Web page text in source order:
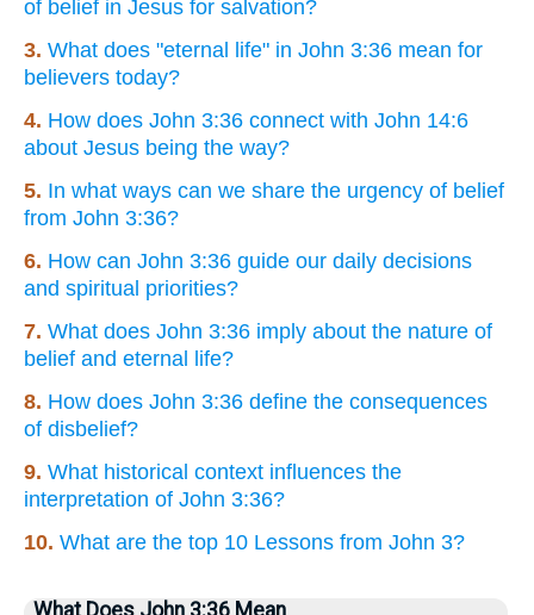
of belief in Jesus for salvation?
3. What does "eternal life" in John 3:36 mean for
believers today?
4. How does John 3:36 connect with John 14:6
about Jesus being the way?
5. In what ways can we share the urgency of belief
from John 3:36?
6. How can John 3:36 guide our daily decisions
and spiritual priorities?
7. What does John 3:36 imply about the nature of
belief and eternal life?
8. How does John 3:36 define the consequences
of disbelief?
9. What historical context influences the
interpretation of John 3:36?
10. What are the top 10 Lessons from John 3?